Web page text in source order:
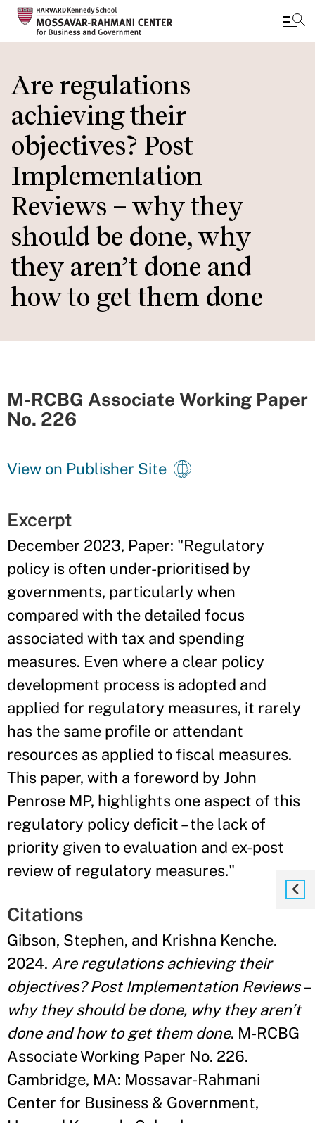
main
content
Are regulations
achieving their
objectives? Post
Implementation
Reviews – why they
should be done, why
they aren’t done and
how to get them done
M-RCBG Associate Working Paper
No. 226
View on Publisher Site
Excerpt
December 2023, Paper: "Regulatory
policy is often under-prioritised by
governments, particularly when
compared with the detailed focus
associated with tax and spending
measures. Even where a clear policy
development process is adopted and
applied for regulatory measures, it rarely
has the same profile or attendant
resources as applied to fiscal measures.
This paper, with a foreword by John
Penrose MP, highlights one aspect of this
regulatory policy deficit – the lack of
priority given to evaluation and ex-post
review of regulatory measures."
Citations
Gibson, Stephen, and Krishna Kenche.
2024. Are regulations achieving their
objectives? Post Implementation Reviews –
why they should be done, why they aren’t
done and how to get them done. M-RCBG
Associate Working Paper No. 226.
Cambridge, MA: Mossavar-Rahmani
Center for Business & Government,